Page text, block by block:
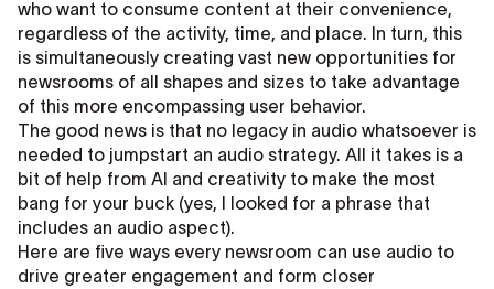
who want to consume content at their convenience,
regardless of the activity, time, and place. In turn, this
is simultaneously creating vast new opportunities for
newsrooms of all shapes and sizes to take advantage
of this more encompassing user behavior.
The good news is that no legacy in audio whatsoever is
needed to jumpstart an audio strategy. All it takes is a
bit of help from AI and creativity to make the most
bang for your buck (yes, I looked for a phrase that
includes an audio aspect).
Here are five ways every newsroom can use audio to
drive greater engagement and form closer